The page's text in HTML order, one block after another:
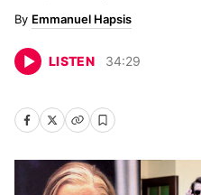
Emmanuel Hapsis
LISTEN 34:29